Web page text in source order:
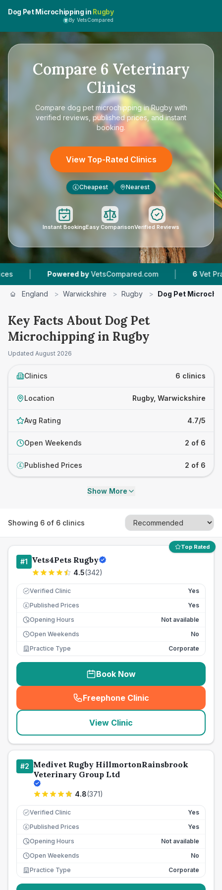
Dog Pet Microchipping in Rugby
By VetsCompared
Compare 6 Veterinary
Clinics
Compare dog pet microchipping in Rugbywith
verified reviews, published prices, and instant
booking.
View Top-Rated Clinics
£ Cheapest Nearest
Instant BookingEasy ComparisonVerified Reviews
Powered by VetsCompared.com | 6 Vet Practices
England > Warwickshire > Rugby > Dog Pet
Key Facts About Dog Pet
Microchipping in Rugby
Updated August 2026
Clinics 6 clinics
Location Rugby, Warwickshire
Avg Rating 4.7/5
Open Weekends 2 of 6
£ Published Prices 2 of 6
Show More
Showing 6 of 6 clinics
Top Rated
#1 Vets4Pets Rugby
4.5(342)
Verified Clinic Yes
£ Published Prices
Yes
Opening Hours
Not available
Open Weekends
No
Practice Type
Corporate
Book Now
Freephone Clinic
(seo_lab_card_freephone
View Clinic
#2 Medivet Rugby HillmortonRainsbrook
Veterinary Group Ltd
4.8(371)
Verified Clinic Yes
£ Published Prices
Yes
Opening Hours
Not available
Open Weekends
No
Practice Type
Corporate